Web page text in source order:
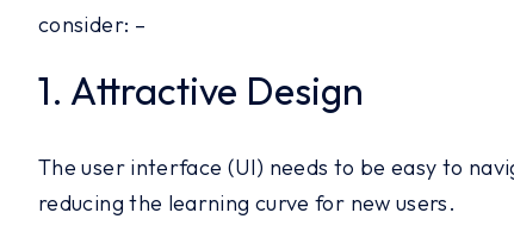
consider: –
1. Attractive Design
The user interface (UI) needs to be easy to
reducing the learning curve for new users.